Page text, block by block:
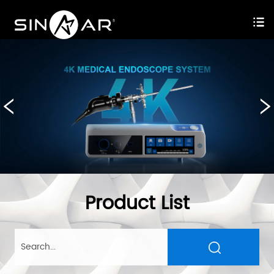
Product List